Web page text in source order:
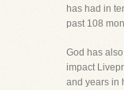
has had in
past 108
God has
impact
and years in